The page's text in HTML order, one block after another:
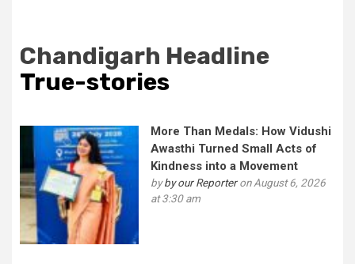
Chandigarh Headline
True-stories
More Than Medals: How Vidushi
Awasthi Turned Small Acts of
Kindness into a Movement
byby our Reporteron August 6, 2026
at 3:30 am